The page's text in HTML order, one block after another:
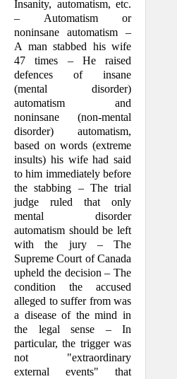
Insanity, automatism, etc.
– Automatism or
noninsane automat­ism –
A man stabbed his wife
47 times – He raised
defences of insane
(mental dis­order)
automatism and
noninsane (non-mental
disorder) automat­ism,
based on words (extreme
insults) his wife had said
to him immediately before
the stabbing – The trial
judge ruled that only
mental disorder
automatism should be left
with the jury – The
Supreme Court of Canada
upheld the decision – The
condi­tion the accused
alleged to suffer from was
a dis­ease of the mind in
the legal sense – In
particular, the trigger was
not "extra­ordi­nary
external events" that